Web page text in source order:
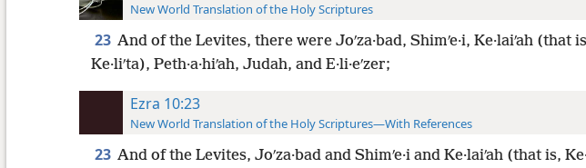
New World Translation of the Holy Scriptures
23 And of the Levites, there were Joʹza·bad, Shimʹe·i, Ke·laiʹah (that
Ke·liʹta), Peth·a·hiʹah, Judah, and E·li·eʹzer;
Ezra 10:23
New World Translation of the Holy Scriptures—With References
23 And of the Levites, Joʹza·bad and Shimʹe·i and Ke·laiʹah (that is,